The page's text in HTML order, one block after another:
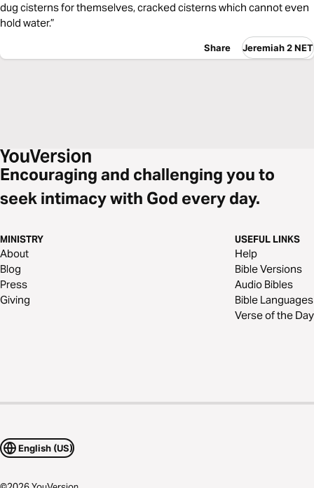
dug cisterns for themselves, cracked cisterns which cannot even
hold water.”
Share Jeremiah 2 NET
Encouraging and challenging you to
seek intimacy with God every day.
MINISTRY
About
Blog
Press
Giving
USEFUL LINKS
Help
Bible Versions
Audio Bibles
Bible Languages
Verse of the Day
English (US)